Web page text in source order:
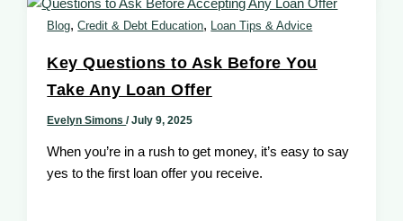
Blog,Credit & Debt Education, Loan Tips & Advice
Key Questions to Ask Before You
Take Any Loan Offer
Evelyn Simons/July 9, 2025
When you’re in a rush to get money, it’s easy to say
yes to the first loan offer you receive.